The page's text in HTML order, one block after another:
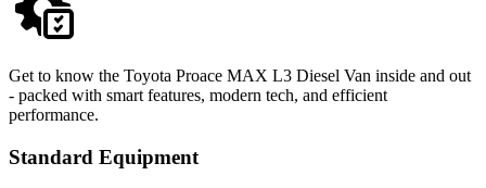
Get to know the Toyota Proace MAX L3 Diesel Van inside and out
- packed with smart features, modern tech, and efficient
performance.
Standard Equipment